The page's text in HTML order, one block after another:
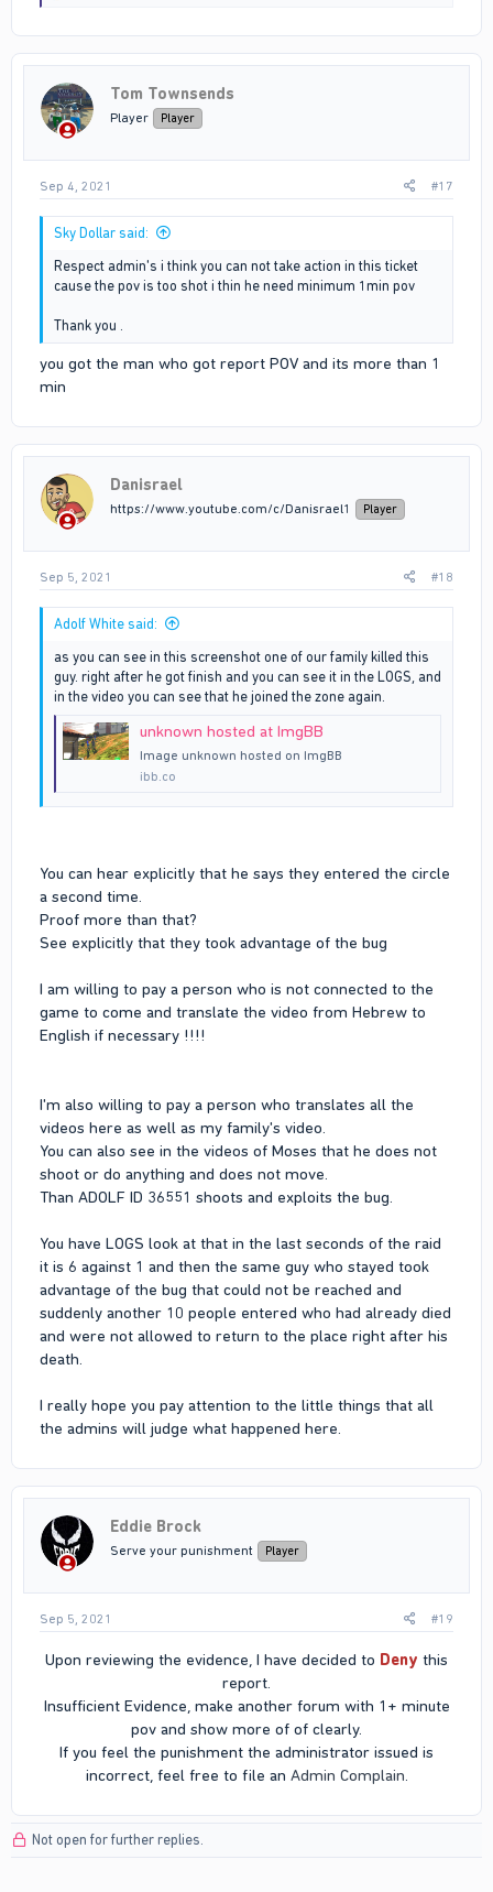
o
n
s
Tom Townsends
Player Player
Sep 4, 2021 #17
Sky Dollar said:
Respect admin's i think you can not take action in this ticket
cause the pov is too shot i thin he need minimum 1min pov
Thank you .
you got the man who got report POV and its more than 1
min
Danisrael
https://www.youtube.com/c/Danisrael1 Player
Sep 5, 2021 #18
Adolf White said:
as you can see in this screenshot one of our family killed this
guy. right after he got finish and you can see it in the LOGS, and
in the video you can see that he joined the zone again.
unknown hosted at ImgBB
Image unknown hosted on ImgBB
ibb.co
You can hear explicitly that he says they entered the circle
a second time.
Proof more than that?
See explicitly that they took advantage of the bug
I am willing to pay a person who is not connected to the
game to come and translate the video from Hebrew to
English if necessary !!!!
I'm also willing to pay a person who translates all the
videos here as well as my family's video.
You can also see in the videos of Moses that he does not
shoot or do anything and does not move.
Than ADOLF ID 36551 shoots and exploits the bug.
You have LOGS look at that in the last seconds of the raid
it is 6 against 1 and then the same guy who stayed took
advantage of the bug that could not be reached and
suddenly another 10 people entered who had already died
and were not allowed to return to the place right after his
death.
I really hope you pay attention to the little things that all
the admins will judge what happened here.
Eddie Brock
Serve your punishment Player
Sep 5, 2021 #19
Upon reviewing the evidence, I have decided to Deny this
report.
Insufficient Evidence, make another forum with 1+ minute
pov and show more of of clearly.
If you feel the punishment the administrator issued is
incorrect, feel free to file an Admin Complain.​
Not open for further replies.